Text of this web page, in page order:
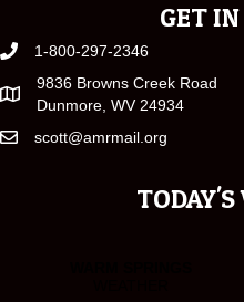
GET
1-800-297-2346
9836 Browns Creek Road
Dunmore, WV 24934
scott@amrmail.org